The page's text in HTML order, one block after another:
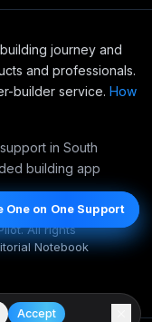
journey and
and professionals.
builder service. How
in South
building app
All rights
Notebook
Accept
One on One Support
One on One Support